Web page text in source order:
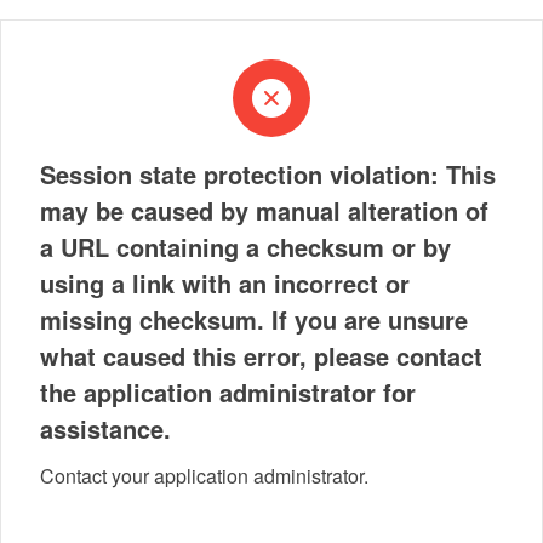
Session state protection violation: This
may be caused by manual alteration of
a URL containing a checksum or by
using a link with an incorrect or
missing checksum. If you are unsure
what caused this error, please contact
the application administrator for
assistance.
Contact your application administrator.